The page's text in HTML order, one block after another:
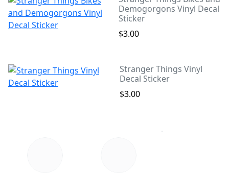
Demogorgons Vinyl Decal
Sticker
$3.00
Stranger Things Vinyl
Decal Sticker
$3.00